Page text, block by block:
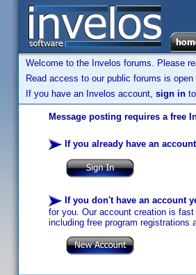
Welcome to the Invelos forums. Please
Read access to our public forums is
If you have an Invelos account, sign in
Message posting requires a free
If you already have an account
If you don't have an account
for you. Our account creation is
including free program registrations